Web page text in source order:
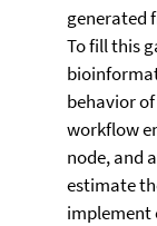
generated
To fill this
behavior
workflow
node, and
estimate
implement